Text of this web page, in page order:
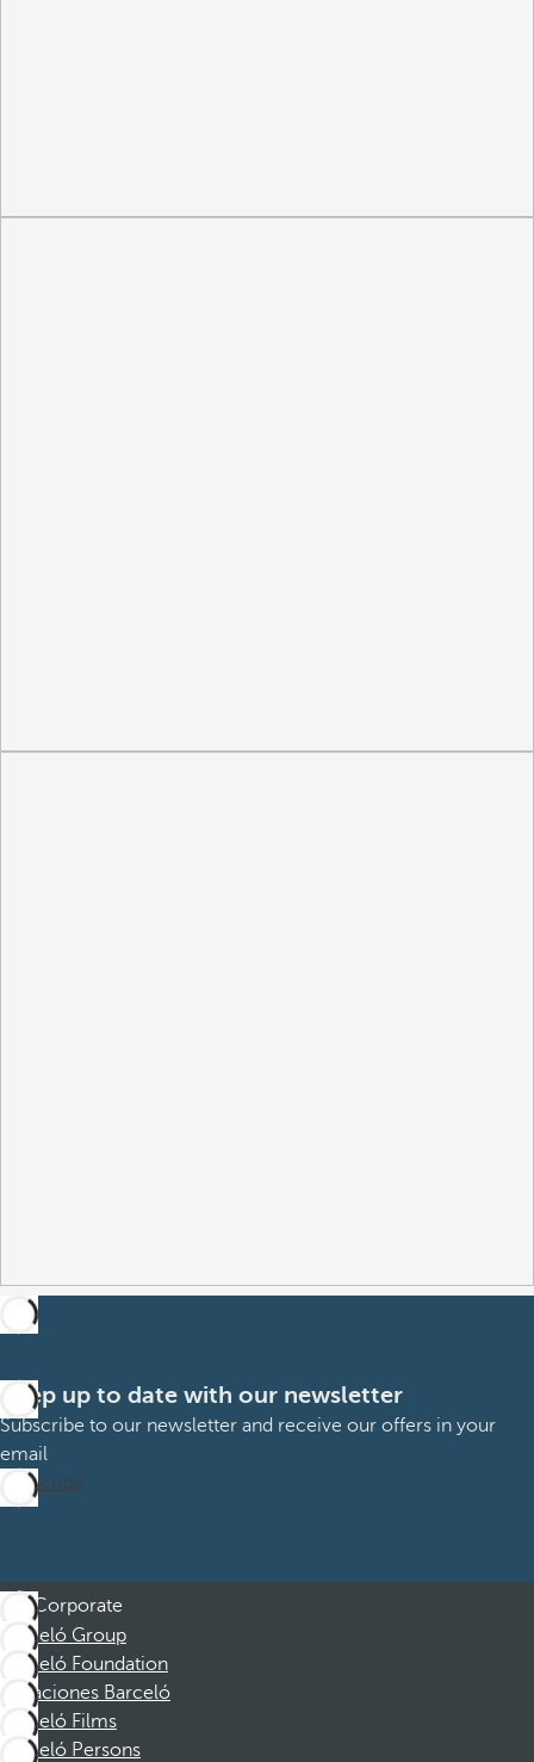
Keep up to date with our newsletter
Subscribe to our newsletter and receive our offers in your
email
Subscribe
Corporate
Barceló Group
Barceló Foundation
Vacaciones Barceló
Barceló Films
Barceló Persons